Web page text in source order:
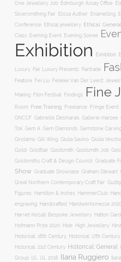
One Jewellery Job
Edinburgh Assay Office
Silversmithing Fair
Elissa Auther Enamelling
Conference Ethical jewellery Ethical: General
Class
Evening Event Evening Soiree
Exhibition Exhibtion
Luxury Fair Luxury Presents Fairtrade
Feature Fei Liu Felieke Van Der Leest:
Making Film Festival Findings Fine
Room Free Training Freelance Fringe Event
GNCCF Gabrielle Desmarais Gallerie marzee
Tok Gem A Gem Diamonds Gemstone
Girolamo Gill Wing Giulia Savino Giulia
Gold Goldflair Goldsmith Goldsmith Job
Goldsmiths Craft & Design Council
Graduate
Show Graduate Showcase Graham Stewart
Great Northern Contemporary Craft Fair
Figures
Hamilton & Inches HammerClub
engraving Handcrafted Handwerksmesse
Harriet Kelsall Bespoke Jewellery Hatton
Hofmann Prize 2020
Hide High Jewellery
Historical: 16th Century Historical: 17th Century
Historical: 21st Century Historical: General
Group
IJL 2018 Ilaria Ruggiero